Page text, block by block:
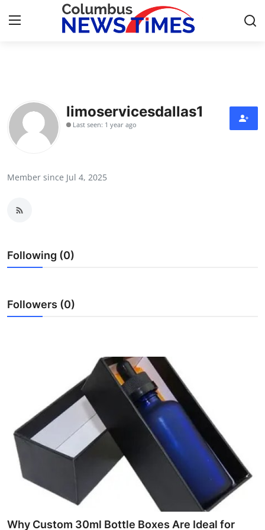
Contact
Press Release
Submit Press Release
Guest Posting
Finance
Tech
Real Estate
limoservicesdallas1
Last seen: 1 year ago
Member since Jul 4, 2025
Following (0)
Followers (0)
Why Custom 30ml Bottle Boxes Are Ideal for